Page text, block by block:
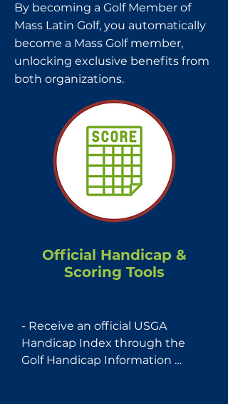
By becoming a Golf Member of
Mass Latin Golf, you automatically
become a Mass Golf member,
unlocking exclusive benefits from
both organizations.
Official Handicap &
Scoring Tools
- Receive an official USGA
Handicap Index through the
Golf Handicap Information